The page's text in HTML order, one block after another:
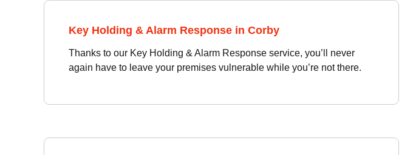
Key Holding & Alarm Response in Corby
Thanks to our Key Holding & Alarm Response service, you’ll never
again have to leave your premises vulnerable while you’re not there.